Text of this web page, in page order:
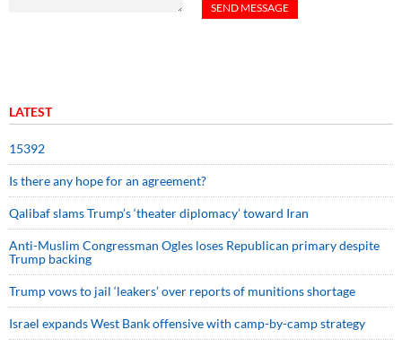
LATEST
15392
Is there any hope for an agreement?
Qalibaf slams Trump’s ‘theater diplomacy’ toward Iran
Anti-Muslim Congressman Ogles loses Republican primary despite
Trump backing
Trump vows to jail ‘leakers’ over reports of munitions shortage
Israel expands West Bank offensive with camp-by-camp strategy